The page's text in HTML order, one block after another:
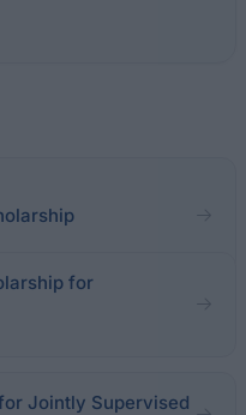
for
Jointly Supervised